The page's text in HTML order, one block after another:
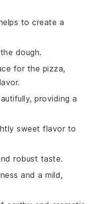
to create a
dough.
for the pizza,
providing a
sweet flavor to
robust taste.
and a mild,